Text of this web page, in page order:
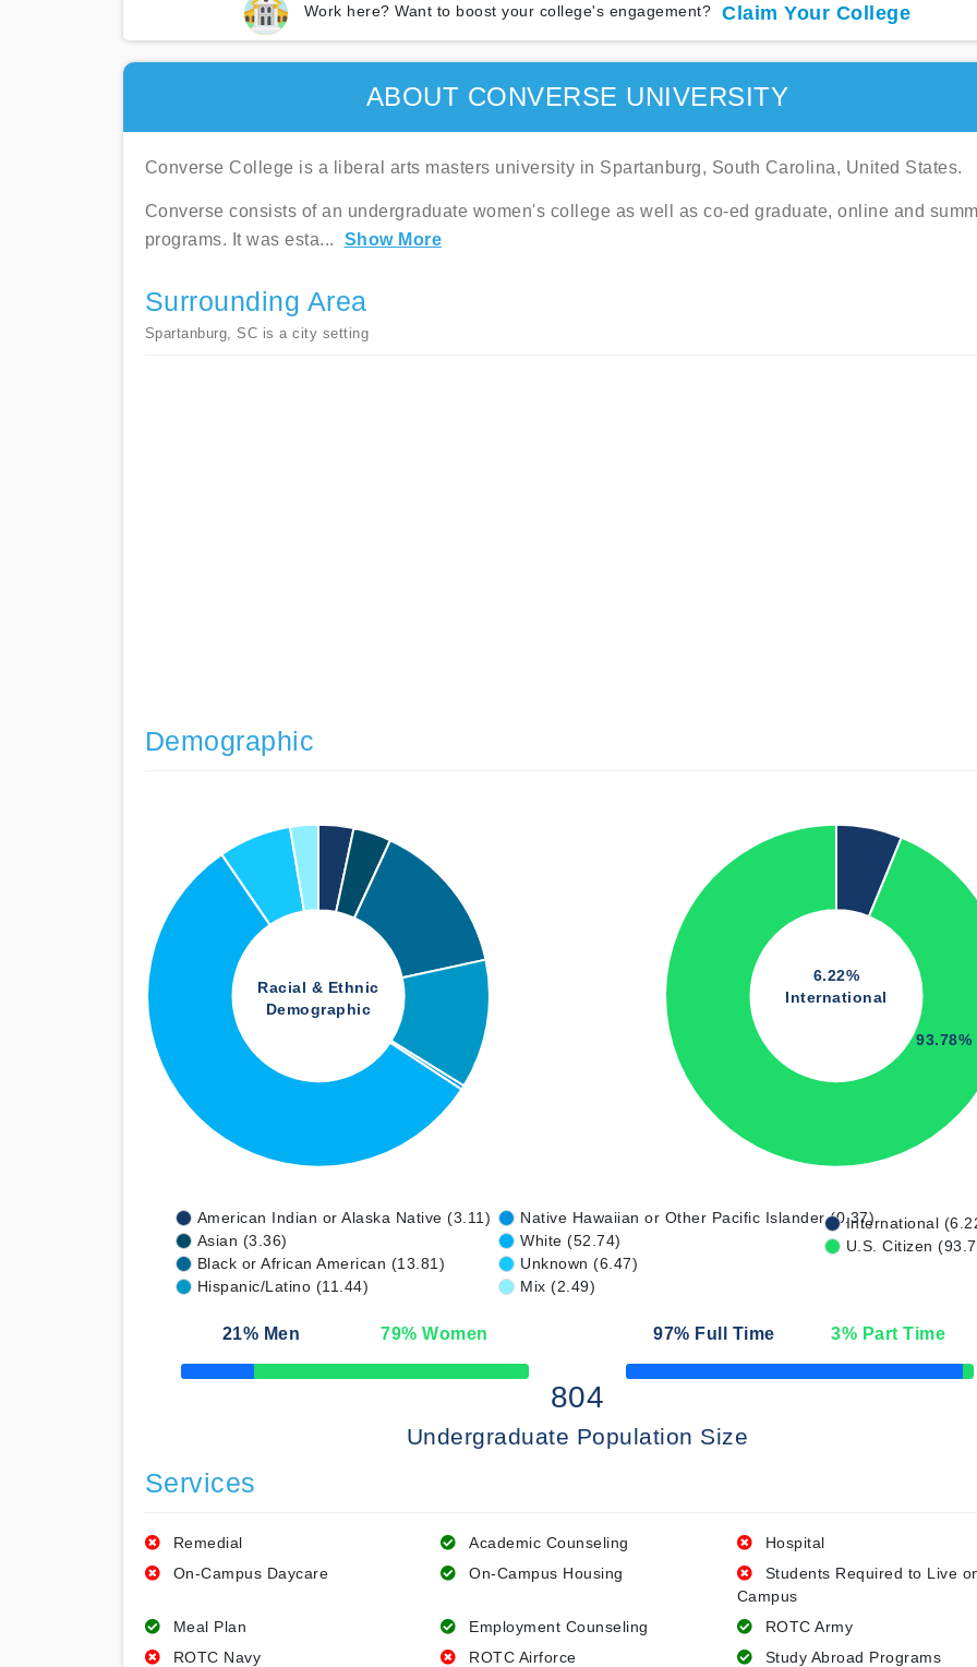
Work here? Want to boost your college's engagement? Claim Your College
ABOUT CONVERSE UNIVERSITY
Converse College is a liberal arts masters university in Spartanburg, South Carolina, United States.
Converse consists of an undergraduate women's college as well as co-ed graduate, online and
programs. It was esta... Show More
Surrounding Area
Spartanburg, SC is a city setting
Demographic
Racial & Ethnic
Demographic
6.22%
International
93.78%
American Indian or Alaska Native (3.11)
Asian (3.36)
Black or African American (13.81)
Hispanic/Latino (11.44)
Native Hawaiian or Other Pacific Islander (0.37)
White (52.74)
Unknown (6.47)
Mix (2.49)
International
U.S. Citizen
21% Men 79% Women
50% Complete
97% Full Time 3% Part Time
50% Complete
804
Undergraduate Population Size
Services
Remedial Academic Counseling
Hospital
On-Campus Daycare
On-Campus Housing
Students Required to Live
Campus
Meal Plan
Employment Counseling
ROTC Army
ROTC Navy
ROTC Airforce Study Abroad Programs